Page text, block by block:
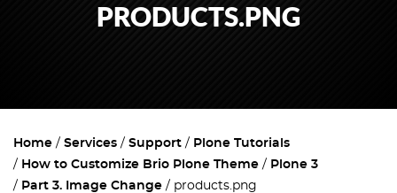
PRODUCTS.PNG
Home Services Support
Plone Tutorials
How to Customize Brio Plone Theme
Plone 3
Part 3. Image Change
products.png